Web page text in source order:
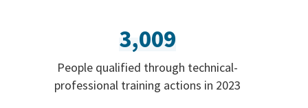
3,009
People qualified through technical-
professional training actions in 2023